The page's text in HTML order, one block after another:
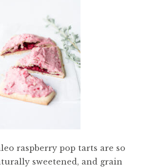
raspberry pop tarts are so
sweetened, and grain